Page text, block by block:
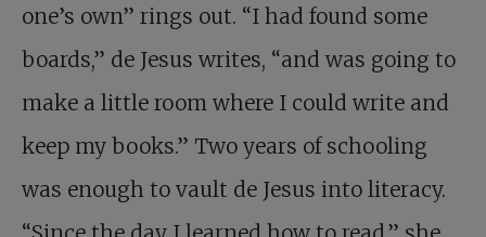
one’s own” rings out. “I had found some
boards,” de Jesus writes, “and was going to
make a little room where I could write and
keep my books.” Two years of schooling
was enough to vault de Jesus into literacy.